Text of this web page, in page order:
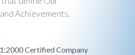
Achievements.
Certified Company